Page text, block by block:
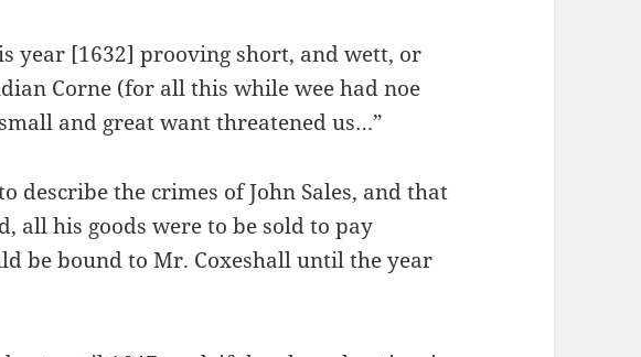
year [1632] prooving short, and wett, or
Corne (for all this while wee had noe
and great want threatened us…”
describe the crimes of John Sales, and that
all his goods were to be sold to pay
be bound to Mr. Coxeshall until the year